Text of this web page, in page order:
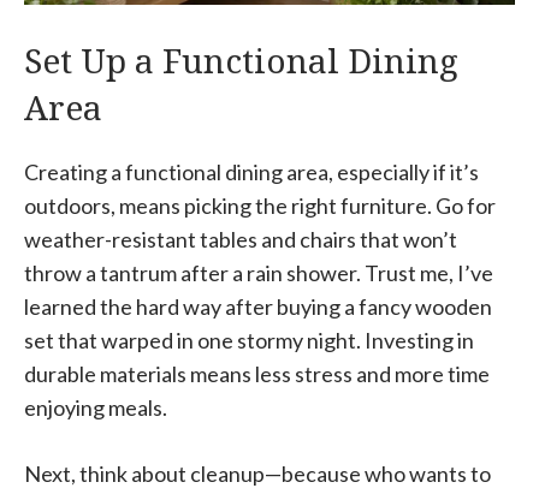
Set Up a Functional Dining
Area
Creating a functional dining area, especially if it’s
outdoors, means picking the right furniture. Go for
weather-resistant tables and chairs that won’t
throw a tantrum after a rain shower. Trust me, I’ve
learned the hard way after buying a fancy wooden
set that warped in one stormy night. Investing in
durable materials means less stress and more time
enjoying meals.
Next, think about cleanup—because who wants to